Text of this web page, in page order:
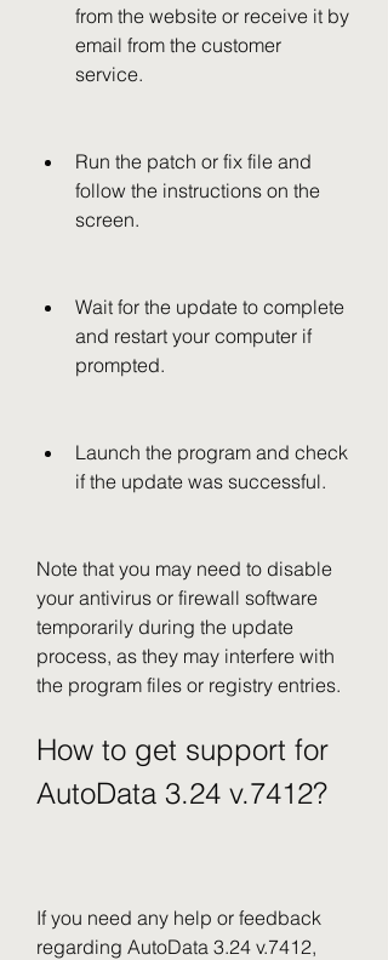
from the website or receive it by
email from the customer
service.
Run the patch or fix file and
follow the instructions on the
screen.
Wait for the update to complete
and restart your computer if
prompted.
Launch the program and check
if the update was successful.
Note that you may need to disable
your antivirus or firewall software
temporarily during the update
process, as they may interfere with
the program files or registry entries.
How to get support for
AutoData 3.24 v.7412?
If you need any help or feedback
regarding AutoData 3.24 v.7412,